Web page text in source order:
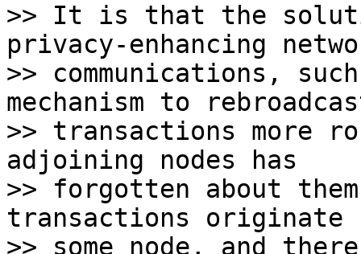
>> It is that the
privacy-enhancing
>> communications,
mechanism to
>> transactions more
adjoining nodes has
>> forgotten about
transactions originate
>> some node, and